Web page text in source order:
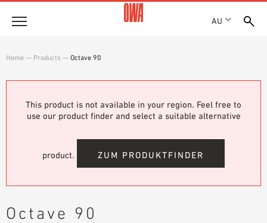
AU
LOCATIONS
Products
PRODUCT OVERVIEW
GUIDED SEARCH
Solutions
APPLICATION AREAS
BROCHURES & DATASHEETS
Where to buy
Home — Products — Octave 90
This product is not available in your region. Feel free to
use our product finder and select a suitable alternative
product. ZUM PRODUKTFINDER
Octave 90